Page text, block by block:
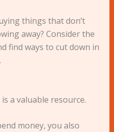
things that don’t
away? Consider the
find ways to cut down in
a valuable resource.
money, you also